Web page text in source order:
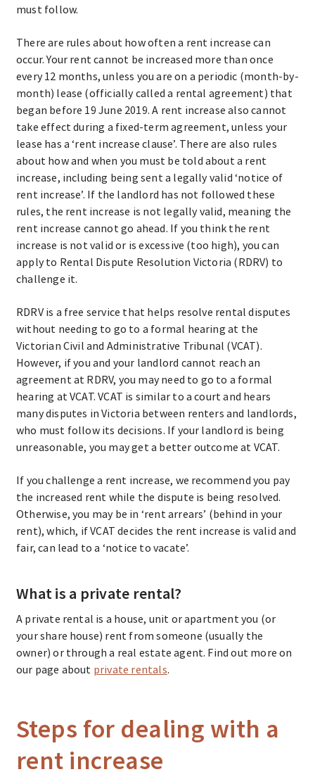
must follow.
There are rules about how often a rent increase can
occur. Your rent cannot be increased more than once
every 12 months, unless you are on a periodic (month-by-
month) lease (officially called a rental agreement) that
began before 19 June 2019. A rent increase also cannot
take effect during a fixed-term agreement, unless your
lease has a ‘rent increase clause’. There are also rules
about how and when you must be told about a rent
increase, including being sent a legally valid ‘notice of
rent increase’. If the landlord has not followed these
rules, the rent increase is not legally valid, meaning the
rent increase cannot go ahead. If you think the rent
increase is not valid or is excessive (too high), you can
apply to Rental Dispute Resolution Victoria (RDRV) to
challenge it.
RDRV is a free service that helps resolve rental disputes
without needing to go to a formal hearing at the
Victorian Civil and Administrative Tribunal (VCAT).
However, if you and your landlord cannot reach an
agreement at RDRV, you may need to go to a formal
hearing at VCAT. VCAT is similar to a court and hears
many disputes in Victoria between renters and landlords,
who must follow its decisions. If your landlord is being
unreasonable, you may get a better outcome at VCAT.
If you challenge a rent increase, we recommend you pay
the increased rent while the dispute is being resolved.
Otherwise, you may be in ‘rent arrears’ (behind in your
rent), which, if VCAT decides the rent increase is valid and
fair, can lead to a ‘notice to vacate’.
What is a private rental?
A private rental is a house, unit or apartment you (or
your share house) rent from someone (usually the
owner) or through a real estate agent. Find out more on
our page about private rentals.
Steps for dealing with a
rent increase